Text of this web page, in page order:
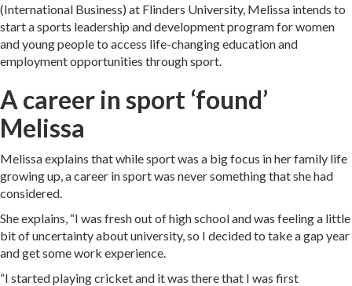
(International Business) at Flinders University, Melissa intends to
start a sports leadership and development program for women
and young people to access life-changing education and
employment opportunities through sport.
A career in sport ‘found’
Melissa
Melissa explains that while sport was a big focus in her family life
growing up, a career in sport was never something that she had
considered.
She explains, “I was fresh out of high school and was feeling a little
bit of uncertainty about university, so I decided to take a gap year
and get some work experience.
“I started playing cricket and it was there that I was first